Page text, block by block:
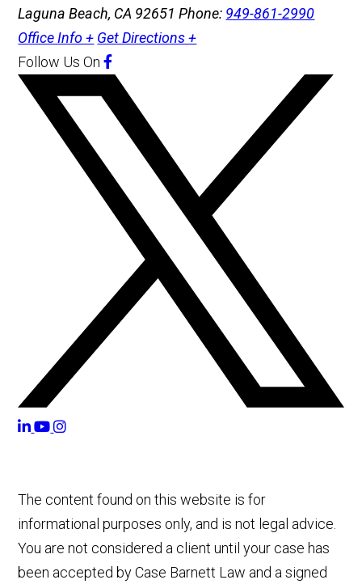
Laguna Beach, CA 92651Phone: 949-861-2990
Office Info + Get Directions +
Follow Us On
The content found on this website is for
informational purposes only, and is not legal advice.
You are not considered a client until your case has
been accepted by Case Barnett Law and a signed